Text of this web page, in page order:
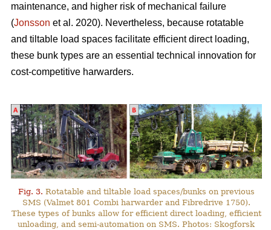
maintenance, and higher risk of mechanical failure
(Jonsson et al. 2020). Nevertheless, because rotatable
and tiltable load spaces facilitate efficient direct loading,
these bunk types are an essential technical innovation for
cost-competitive harwarders.
Fig. 3. Rotatable and tiltable load spaces/bunks on previous
SMS (Valmet 801 Combi harwarder and Fibredrive 1750).
These types of bunks allow for efficient direct loading, efficient
unloading, and semi-automation on SMS. Photos: Skogforsk